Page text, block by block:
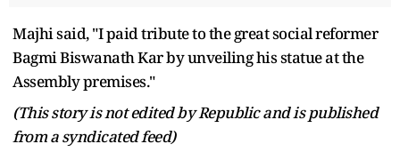
Majhi said, "I paid tribute to the great social reformer
Bagmi Biswanath Kar by unveiling his statue at the
Assembly premises."
(This story is not edited by Republic and is published
from a syndicated feed)